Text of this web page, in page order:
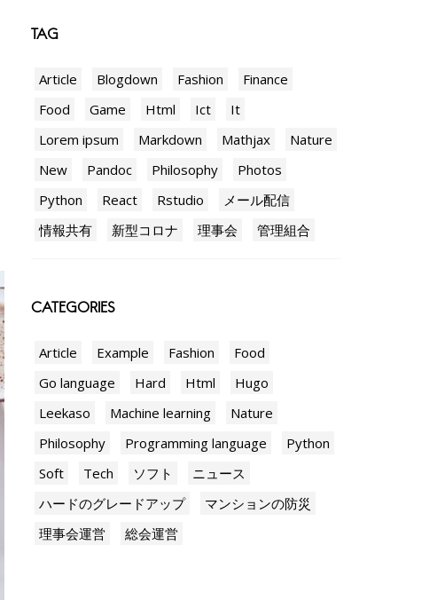
TAG
Article Blogdown Fashion
Finance
Food
Game Html Ict
It
Lorem ipsum
Markdown Mathjax
Nature
New
Pandoc Philosophy
Photos
Python
React Rstudio
メール配信
情報共有
新型コロナ 理事会 管理組合
CATEGORIES
Article Example Fashion
Food
Go language
Hard Html
Hugo
Leekaso
Machine learning
Nature
Philosophy
Programming language
Python
Soft
Tech ソフト
ニュース
ハードのグレードアップ
マンションの防災
理事会運営
総会運営